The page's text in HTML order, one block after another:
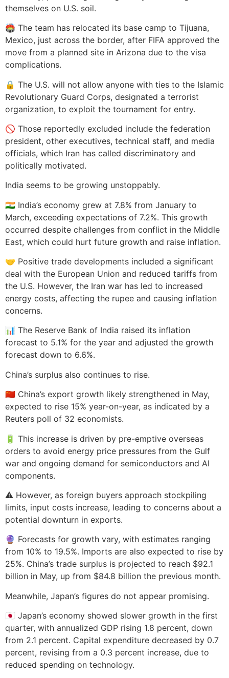
themselves on U.S. soil.
🏟️ The team has relocated its base camp to Tijuana,
Mexico, just across the border, after FIFA approved the
move from a planned site in Arizona due to the visa
complications.
🔒 The U.S. will not allow anyone with ties to the Islamic
Revolutionary Guard Corps, designated a terrorist
organization, to exploit the tournament for entry.
🚫 Those reportedly excluded include the federation
president, other executives, technical staff, and media
officials, which Iran has called discriminatory and
politically motivated.
India seems to be growing unstoppably.
🇮🇳 India’s economy grew at 7.8% from January to
March, exceeding expectations of 7.2%. This growth
occurred despite challenges from conflict in the Middle
East, which could hurt future growth and raise inflation.
🤝 Positive trade developments included a significant
deal with the European Union and reduced tariffs from
the U.S. However, the Iran war has led to increased
energy costs, affecting the rupee and causing inflation
concerns.
📊 The Reserve Bank of India raised its inflation
forecast to 5.1% for the year and adjusted the growth
forecast down to 6.6%.
China’s surplus also continues to rise.
🇨🇳 China’s export growth likely strengthened in May,
expected to rise 15% year-on-year, as indicated by a
Reuters poll of 32 economists.
🔋 This increase is driven by pre-emptive overseas
orders to avoid energy price pressures from the Gulf
war and ongoing demand for semiconductors and AI
components.
⚠️ However, as foreign buyers approach stockpiling
limits, input costs increase, leading to concerns about a
potential downturn in exports.
🔮 Forecasts for growth vary, with estimates ranging
from 10% to 19.5%. Imports are also expected to rise by
25%. China’s trade surplus is projected to reach $92.1
billion in May, up from $84.8 billion the previous month.
Meanwhile, Japan’s figures do not appear promising.
🇯🇵 Japan’s economy showed slower growth in the first
quarter, with annualized GDP rising 1.8 percent, down
from 2.1 percent. Capital expenditure decreased by 0.7
percent, revising from a 0.3 percent increase, due to
reduced spending on technology.